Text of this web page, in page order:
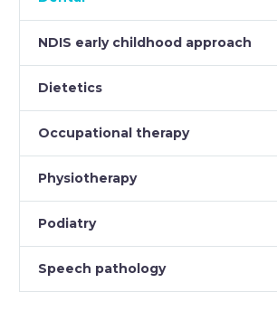
NDIS early childhood approach
Dietetics
Occupational therapy
Physiotherapy
Podiatry
Speech pathology